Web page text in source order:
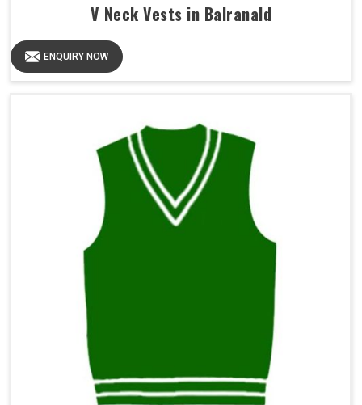
V Neck Vests in Balranald
ENQUIRY NOW